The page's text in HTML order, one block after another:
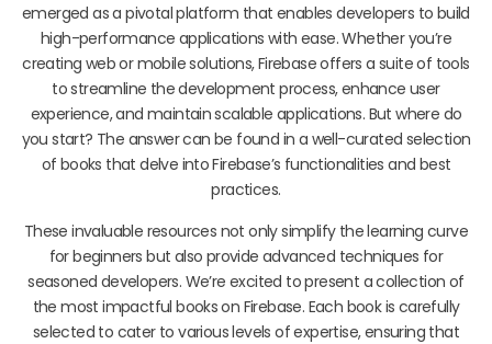
emerged as a pivotal platform that enables developers to build
high-performance applications with ease. Whether you’re
creating web or mobile solutions, Firebase offers a suite of tools
to streamline the development process, enhance user
experience, and maintain scalable applications. But where do
you start? The answer can be found in a well-curated selection
of books that delve into Firebase’s functionalities and best
practices.
These invaluable resources not only simplify the learning curve
for beginners but also provide advanced techniques for
seasoned developers. We’re excited to present a collection of
the most impactful books on Firebase. Each book is carefully
selected to cater to various levels of expertise, ensuring that